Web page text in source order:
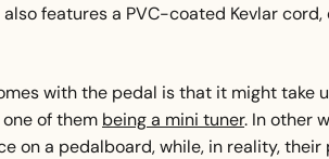
features a PVC-coated Kevlar
with the pedal is that it might take
of them being a mini tuner. In other
on a pedalboard, while, in reality,